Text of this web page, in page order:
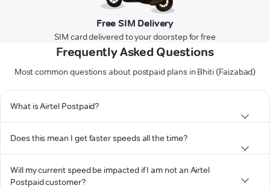
Free SIM Delivery
SIM card delivered to your doorstep for free
Frequently Asked Questions
Most common questions about postpaid plans in Bhiti (Faizabad)
What is Airtel Postpaid?
Does this mean I get faster speeds all the time?
Will my current speed be impacted if I am not an Airtel
Postpaid customer?